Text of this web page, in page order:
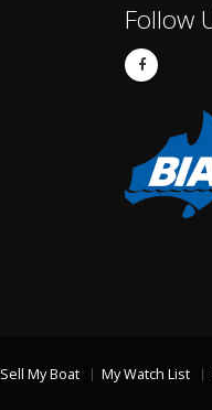
Follow
Sell My Boat My Watch List